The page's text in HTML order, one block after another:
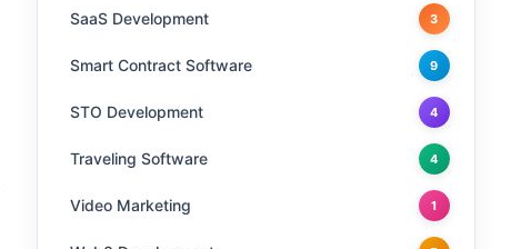
SaaS Development 3
Smart Contract Software 9
STO Development 4
Traveling Software 4
Video Marketing 1